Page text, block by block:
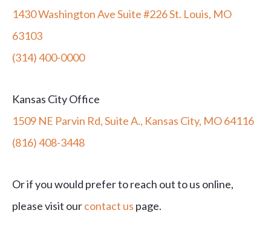
1430 Washington Ave Suite #226 St. Louis, MO
63103
(314) 400-0000
Kansas City Office
1509 NE Parvin Rd, Suite A., Kansas City, MO 64116
(816) 408-3448
Or if you would prefer to reach out to us online,
please visit ourcontact us page.